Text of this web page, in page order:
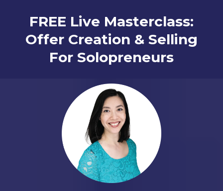
FREE Live Masterclass:
Offer Creation & Selling
For Solopreneurs